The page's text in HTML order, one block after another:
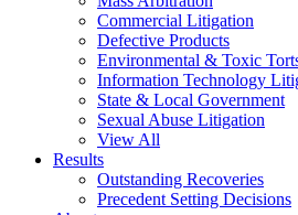
Commercial Litigation
Defective Products
Environmental & Toxic
Information Technology
State & Local Government
Sexual Abuse Litigation
View All
Results
Outstanding Recoveries
Precedent Setting Decisions